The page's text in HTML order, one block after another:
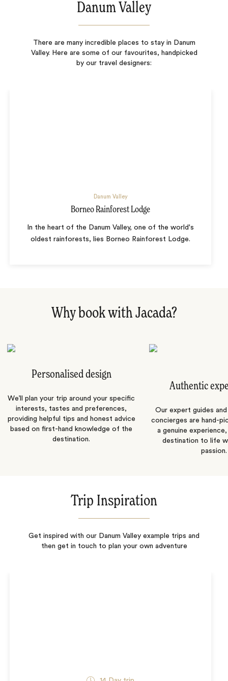
Danum Valley
There are many incredible places to stay in Danum
Valley. Here are some of our favourites, handpicked
by our travel designers:
Danum Valley
Borneo Rainforest Lodge
In the heart of the Danum Valley, one of the world's
oldest rainforests, lies Borneo Rainforest Lodge.
Why book with Jacada?
Personalised design
We’ll plan your trip around your specific
interests, tastes and preferences,
providing helpful tips and honest advice
based on first-hand knowledge of the
destination.
Authentic
Our expert guides
concierges are hand-
a genuine
destination to life
passion.
Trip Inspiration
Get inspired with our Danum Valley example trips and
then get in touch to plan your own adventure